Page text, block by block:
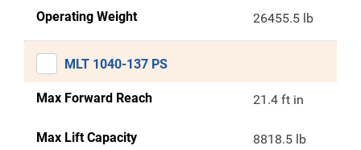
Operating Weight 26455.5 lb
MLT 1040-137 PS
Max Forward Reach 21.4 ft in
Max Lift Capacity 8818.5 lb